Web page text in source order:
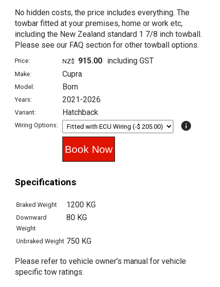
No hidden costs, the price includes everything. The
towbar fitted at your premises, home or work etc,
including the New Zealand standard 1 7/8 inch towball.
Please see our FAQ section for other towball options.
Price: NZ$ 915.00 including GST
Make: Cupra
Model: Born
Years: 2021-2026
Variant: Hatchback
Wiring Options: info
Specifications
Braked Weight 1200 KG
Downward
Weight
80 KG
Unbraked Weight 750 KG
Please refer to vehicle owner's manual for vehicle
specific tow ratings.